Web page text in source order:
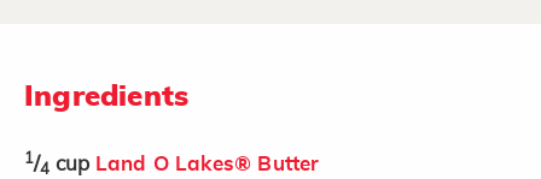
Ingredients
1/4 cup Land O Lakes® Butter